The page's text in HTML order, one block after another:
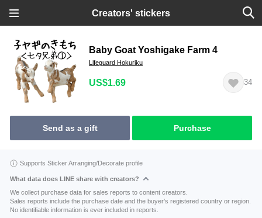
Creators' stickers
Baby Goat Yoshigake Farm 4
Lifeguard Hokuriku
US$1.69 34
Send as a gift Purchase
Supports Sticker Arranging/Decorate profile
What data does LINE share with creators?
We collect purchase data for sales reports to content creators.
Sales reports include the purchase date and the buyer's registered country or region.
No identifiable information is ever included in reports.